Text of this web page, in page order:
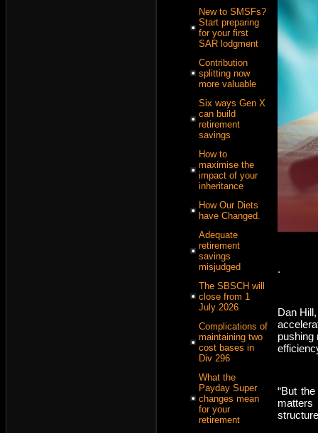
New to SMSFs?
Start preparing
for your first
SAR lodgment
Contribution
splitting now
more valuable
Six ways Gen X
can build
retirement
savings
How to
maximise the
impact of your
inheritance
How Our Diets
have Changed.
Adequate
retirement
savings
misjudged
The SBSCH will
close from 1
July 2026
Complications of
maintaining two
cost bases in
Div 296
What the
Payday Super
changes mean
for your
retirement
.
Dan
pushing
“But